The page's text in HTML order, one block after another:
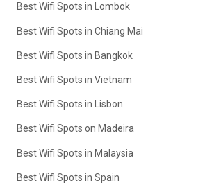
Best Wifi Spots in Lombok
Best Wifi Spots in Chiang Mai
Best Wifi Spots in Bangkok
Best Wifi Spots in Vietnam
Best Wifi Spots in Lisbon
Best Wifi Spots on Madeira
Best Wifi Spots in Malaysia
Best Wifi Spots in Spain